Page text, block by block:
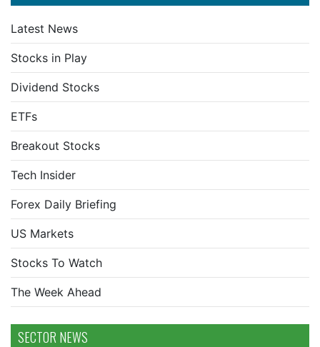
Latest News
Stocks in Play
Dividend Stocks
ETFs
Breakout Stocks
Tech Insider
Forex Daily Briefing
US Markets
Stocks To Watch
The Week Ahead
SECTOR NEWS